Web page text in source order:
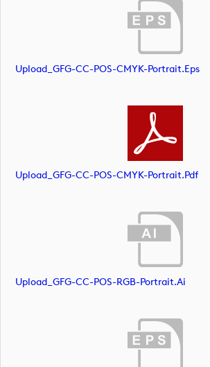
Upload_GFG-CC-POS-CMYK-Portrait.eps
Upload_GFG-CC-POS-CMYK-Portrait.pdf
Upload_GFG-CC-POS-RGB-Portrait.ai